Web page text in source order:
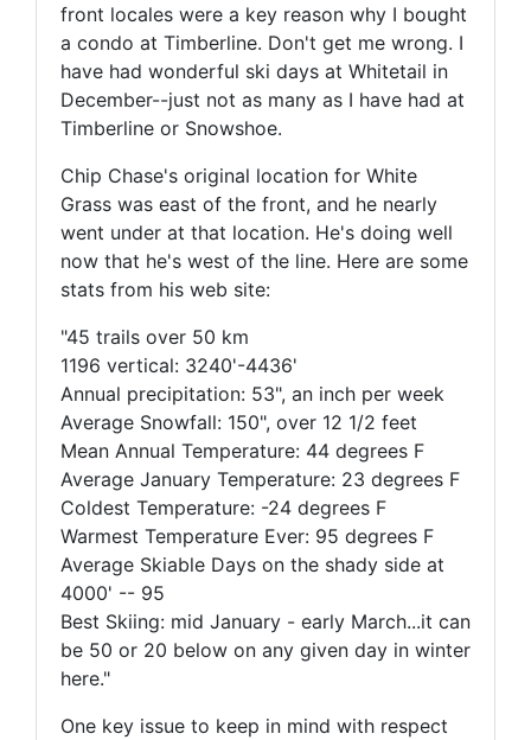
front locales were a key reason why I bought
a condo at Timberline. Don't get me wrong. I
have had wonderful ski days at Whitetail in
December--just not as many as I have had at
Timberline or Snowshoe.
Chip Chase's original location for White
Grass was east of the front, and he nearly
went under at that location. He's doing well
now that he's west of the line. Here are some
stats from his web site:
"45 trails over 50 km
1196 vertical: 3240'-4436'
Annual precipitation: 53", an inch per week
Average Snowfall: 150", over 12 1/2 feet
Mean Annual Temperature: 44 degrees F
Average January Temperature: 23 degrees F
Coldest Temperature: -24 degrees F
Warmest Temperature Ever: 95 degrees F
Average Skiable Days on the shady side at
4000' -- 95
Best Skiing: mid January - early March...it can
be 50 or 20 below on any given day in winter
here."
One key issue to keep in mind with respect